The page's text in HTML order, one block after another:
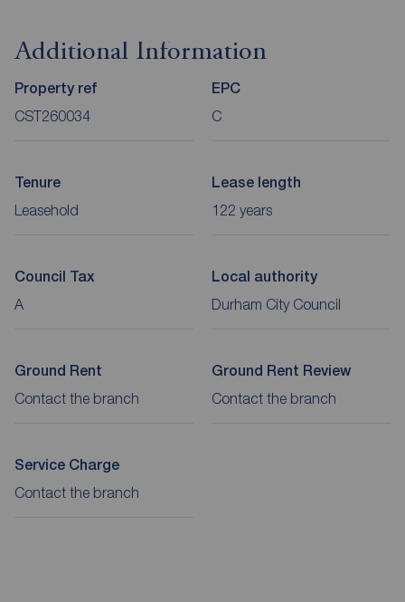
Additional Information
Property ref
CST260034
EPC
C
Tenure
Leasehold
Lease length
122 years
Council Tax
A
Local authority
Durham City Council
Ground Rent
Contact the branch
Ground Rent Review
Contact the branch
Service Charge
Contact the branch